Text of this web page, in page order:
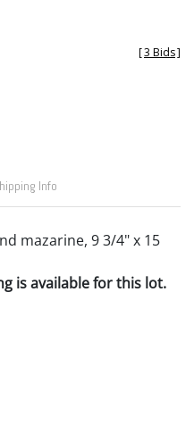
[3 Bids]
Info
mazarine, 9 3/4" x 15
is available for this lot.